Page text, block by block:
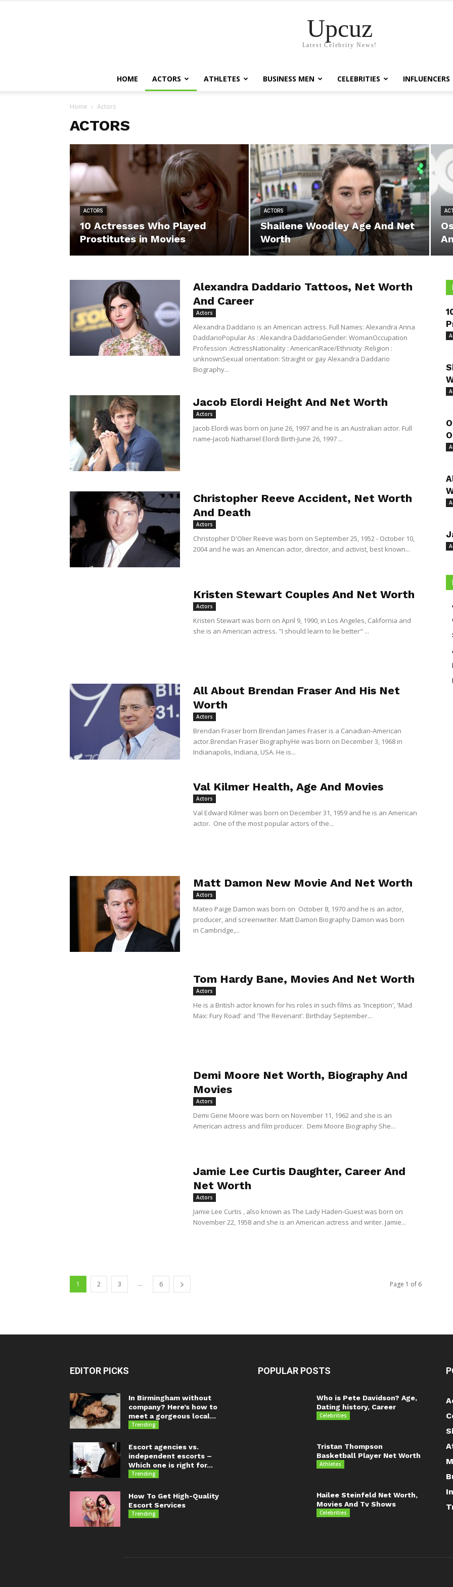
Upcuz
Latest Celebrity News!
HOME ACTORS ATHLETES BUSINESS MEN CELEBRITIES INFLUENCERS
Home Actors
ACTORS
ACTORS
10 Actresses Who Played
Prostitutes in Movies
ACTORS
Shailene Woodley Age And Net
Worth
Alexandra Daddario Tattoos, Net Worth
And Career
Actors
Alexandra Daddario is an American actress. Full Names: Alexandra Anna
DaddarioPopular As : Alexandra DaddarioGender: WomanOccupation
Profession :ActressNationality : AmericanRace/Ethnicity :Religion :
unknownSexual orientation: Straight or gay Alexandra Daddario
Biography...
Jacob Elordi Height And Net Worth
Actors
Jacob Elordi was born on June 26, 1997 and he is an Australian actor. Full
name-Jacob Nathaniel Elordi Birth-June 26, 1997 ...
Christopher Reeve Accident, Net Worth
And Death
Actors
Christopher D'Olier Reeve was born on September 25, 1952 - October 10,
2004 and he was an American actor, director, and activist, best known...
Kristen Stewart Couples And Net Worth
Actors
Kristen Stewart was born on April 9, 1990, in Los Angeles, California and
she is an American actress. "I should learn to lie better" ...
All About Brendan Fraser And His Net
Worth
Actors
Brendan Fraser born Brendan James Fraser is a Canadian-American
actor.Brendan Fraser BiographyHe was born on December 3, 1968 in
Indianapolis, Indiana, USA. He is...
Val Kilmer Health, Age And Movies
Actors
Val Edward Kilmer was born on December 31, 1959 and he is an American
actor. One of the most popular actors of the...
Matt Damon New Movie And Net Worth
Actors
Mateo Paige Damon was born on October 8, 1970 and he is an actor,
producer, and screenwriter. Matt Damon Biography Damon was born
in Cambridge,...
Tom Hardy Bane, Movies And Net Worth
Actors
He is a British actor known for his roles in such films as 'Inception', 'Mad
Max: Fury Road' and 'The Revenant'. Birthday September...
Demi Moore Net Worth, Biography And
Movies
Actors
Demi Gene Moore was born on November 11, 1962 and she is an
American actress and film producer. Demi Moore Biography She...
Jamie Lee Curtis Daughter, Career And
Net Worth
Actors
Jamie Lee Curtis , also known as The Lady Haden-Guest was born on
November 22, 1958 and she is an American actress and writer. Jamie...
1 2 3 ... 6 Page 1 of 6
EDITOR PICKS
In Birmingham without
company? Here’s how to
meet a gorgeous local...
Trending
Escort agencies vs.
independent escorts –
Which one is right for...
Trending
How To Get High-Quality
Escort Services
Trending
POPULAR POSTS
Who is Pete Davidson? Age,
Dating history, Career
Celebrities
Tristan Thompson
Basketball Player Net Worth
Athletes
Hailee Steinfeld Net Worth,
Movies And Tv Shows
Celebrities